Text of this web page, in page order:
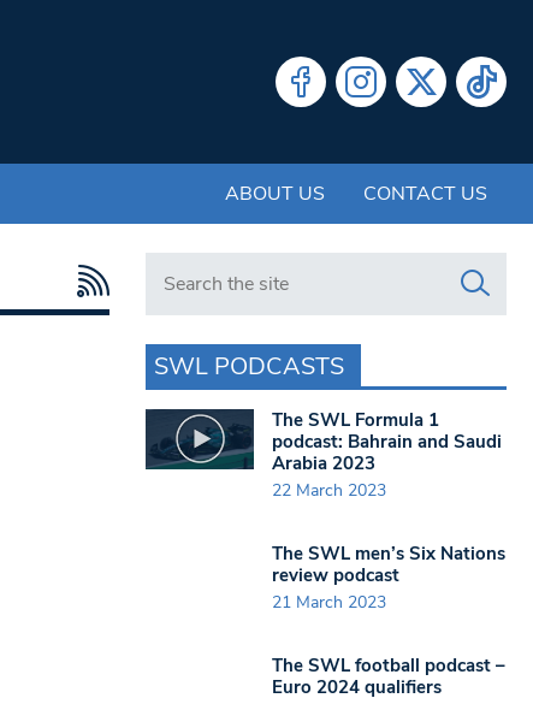
ABOUT US CONTACT US
Search in https://www.swlondoner.co.uk/
SWL PODCASTS
The SWL Formula 1
podcast: Bahrain and Saudi
Arabia 2023
22 March 2023
The SWL men’s Six Nations
review podcast
21 March 2023
The SWL football podcast –
Euro 2024 qualifiers